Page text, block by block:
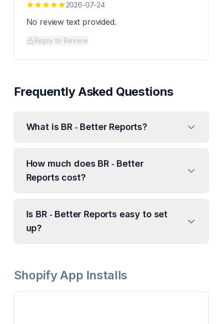
2026-07-24
No review text provided.
Reply to Review
Frequently Asked Questions
What is BR ‑ Better Reports?
How much does BR ‑ Better
Reports cost?
Is BR ‑ Better Reports easy to set
up?
Shopify App Installs